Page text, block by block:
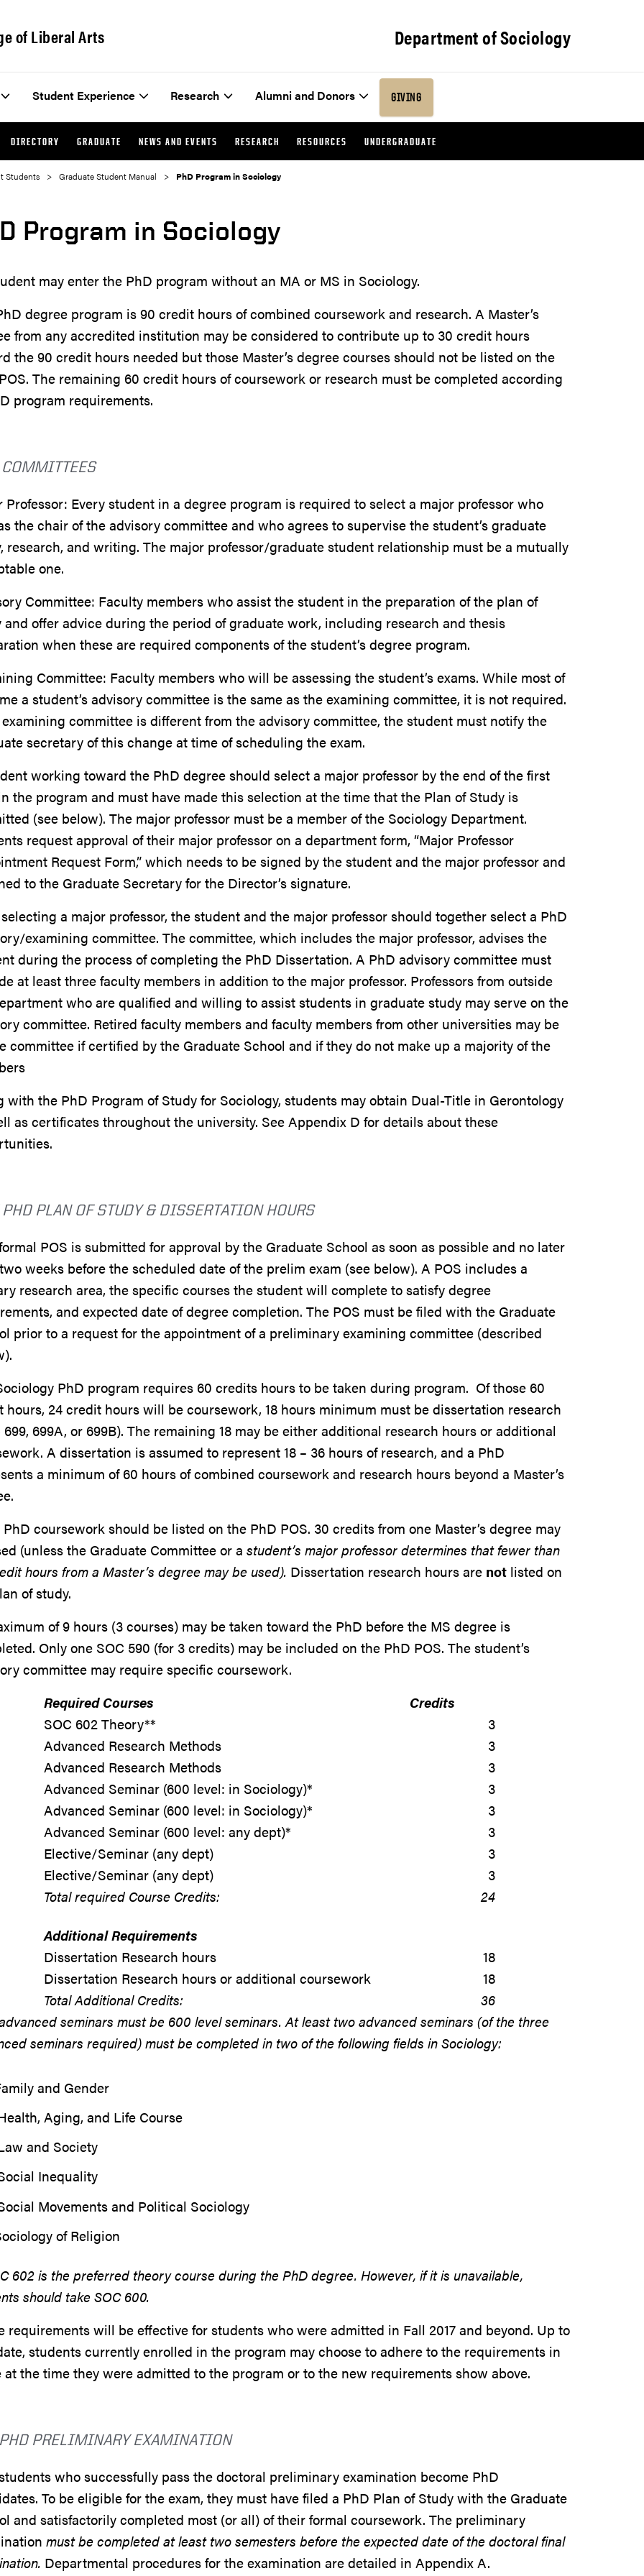
of Liberal Arts Department of Sociology
Student Experience Research Alumni and Donors GIVING
DIRECTORY GRADUATE NEWS AND EVENTS RESEARCH RESOURCES UNDERGRADUATE
Students Graduate Student Manual PhD Program in Sociology
Program in Sociology
may enter the PhD program without an MA or MS in Sociology.
degree program is 90 credit hours of combined coursework and research. A Master’s
from any accredited institution may be considered to contribute up to 30 credit hours
the 90 credit hours needed but those Master’s degree courses should not be listed on the
The remaining 60 credit hours of coursework or research must be completed according
program requirements.
Professor: Every student in a degree program is required to select a major professor who
the chair of the advisory committee and who agrees to supervise the student’s graduate
research, and writing. The major professor/graduate student relationship must be a mutually
one.
Committee: Faculty members who assist the student in the preparation of the plan of
and offer advice during the period of graduate work, including research and thesis
when these are required components of the student’s degree program.
Committee: Faculty members who will be assessing the student’s exams. While most of
a student’s advisory committee is the same as the examining committee, it is not required.
committee is different from the advisory committee, the student must notify the
secretary of this change at time of scheduling the exam.
working toward the PhD degree should select a major professor by the end of the first
the program and must have made this selection at the time that the Plan of Study is
(see below). The major professor must be a member of the Sociology Department.
request approval of their major professor on a department form, “Major Professor
Request Form,” which needs to be signed by the student and the major professor and
to the Graduate Secretary for the Director’s signature.
a major professor, the student and the major professor should together select a PhD
examining committee. The committee, which includes the major professor, advises the
during the process of completing the PhD Dissertation. A PhD advisory committee must
at least three faculty members in addition to the major professor. Professors from outside
who are qualified and willing to assist students in graduate study may serve on the
committee. Retired faculty members and faculty members from other universities may be
committee if certified by the Graduate School and if they do not make up a majority of the
with the PhD Program of Study for Sociology, students may obtain Dual-Title in Gerontology
as certificates throughout the university. See Appendix D for details about these
PHD PLAN OF STUDY & DISSERTATION HOURS
POS is submitted for approval by the Graduate School as soon as possible and no later
weeks before the scheduled date of the prelim exam (see below). A POS includes a
research area, the specific courses the student will complete to satisfy degree
and expected date of degree completion. The POS must be filed with the Graduate
prior to a request for the appointment of a preliminary examining committee (described
PhD program requires 60 credits hours to be taken during program. Of those 60
hours, 24 credit hours will be coursework, 18 hours minimum must be dissertation research
699, 699A, or 699B). The remaining 18 may be either additional research hours or additional
A dissertation is assumed to represent 18 – 36 hours of research, and a PhD
a minimum of 60 hours of combined coursework and research hours beyond a Master’s
PhD coursework should be listed on the PhD POS. 30 credits from one Master’s degree may
(unless the Graduate Committee or astudent’s major professor determines that fewer than
hours from a Master’s degree may be used). Dissertation research hours are not listed on
of study.
of 9 hours (3 courses) may be taken toward the PhD before the MS degree is
Only one SOC 590 (for 3 credits) may be included on the PhD POS. The student’s
committee may require specific coursework.
Required Courses
Credits
SOC 602 Theory**
3
Advanced Research Methods
3
Advanced Research Methods
3
Advanced Seminar (600 level: in Sociology)*
3
Advanced Seminar (600 level: in Sociology)*
3
Advanced Seminar (600 level: any dept)*
3
Elective/Seminar (any dept)
3
Elective/Seminar (any dept)
3
Total required Course Credits:
24
Additional Requirements
Dissertation Research hours
18
Dissertation Research hours or additional coursework
18
Total Additional Credits:
36
seminars must be 600 level seminars. At least two advanced seminars (of the three
seminars required) must be completed in two of the following fields in Sociology:
and Gender
Aging, and Life Course
and Society
Inequality
Movements and Political Sociology
of Religion
602 is the preferred theory course during the PhD degree. However, if it is unavailable,
should take SOC 600.
requirements will be effective for students who were admitted in Fall 2017 and beyond. Up to
students currently enrolled in the program may choose to adhere to the requirements in
at the time they were admitted to the program or to the new requirements show above.
PRELIMINARY EXAMINATION
who successfully pass the doctoral preliminary examination become PhD
To be eligible for the exam, they must have filed a PhD Plan of Study with the Graduate
and satisfactorily completed most (or all) of their formal coursework. The preliminary
must be completed at least two semesters before the expected date of the doctoral final
Departmental procedures for the examination are detailed in Appendix A.